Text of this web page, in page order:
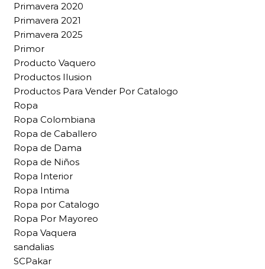
Primavera 2020
Primavera 2021
Primavera 2025
Primor
Producto Vaquero
Productos Ilusion
Productos Para Vender Por Catalogo
Ropa
Ropa Colombiana
Ropa de Caballero
Ropa de Dama
Ropa de Niños
Ropa Interior
Ropa Intima
Ropa por Catalogo
Ropa Por Mayoreo
Ropa Vaquera
sandalias
SCPakar